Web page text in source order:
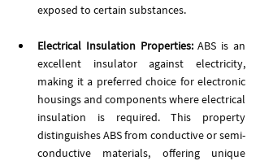
exposed to certain substances.
Electrical Insulation Properties: ABS is an
excellent insulator against electricity,
making it a preferred choice for electronic
housings and components where electrical
insulation is required. This property
distinguishes ABS from conductive or semi-
conductive materials, offering unique